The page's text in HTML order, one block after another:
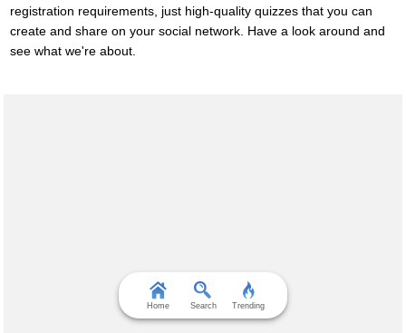
registration requirements, just high-quality quizzes that you can
create and share on your social network. Have a look around and
see what we're about.
Home Search Trending